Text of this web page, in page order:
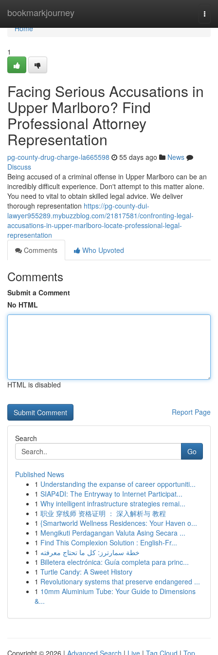
bookmarkjourney
Home
Home
1
Facing Serious Accusations in
Upper Marlboro? Find
Professional Attorney
Representation
pg-county-drug-charge-la665598 55 days ago
News
Discuss
Being accused of a criminal offense in Upper Marlboro can be an
incredibly difficult experience. Don't attempt to this matter alone.
You need to vital to obtain skilled legal advice. We deliver
thorough representation https://pg-county-dui-
lawyer955289.mybuzzblog.com/21817581/confronting-legal-
accusations-in-upper-marlboro-locate-professional-legal-
representation
Comments
Who Upvoted
Comments
Submit a Comment
No HTML
HTML is disabled
Report Page
Search
Go
Published News
1 Understanding the expanse of career opportuniti...
1 SIAP4DI: The Entryway to Internet Participat...
1 Why intelligent infrastructure strategies remai...
1 职业 穿线师 资格证明 ： 深入解析与 教程
1 {Smartworld Wellness Residences: Your Haven o...
1 Mengikuti Perdagangan Valuta Asing Secara ...
1 Find This Complexion Solution : English-Fr...
1 خطة سمارترز: كل ما تحتاج معرفته
1 Billetera electrónica: Guía completa para princ...
1 Turtle Candy: A Sweet History
1 Revolutionary systems that preserve endangered ...
1 10mm Aluminium Tube: Your Guide to Dimensions
&...
Copyright © 2026 | Advanced Search | Live | Tag Cloud | Top